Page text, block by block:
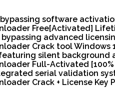
software
Free[Activated]
advanced
Crack tool Windows
silent background
Full-Activated [100%
serial validation
Crack + License Key